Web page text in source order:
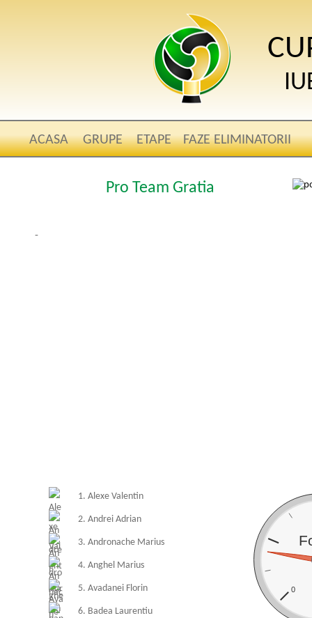
ACASA GRUPE ETAPE FAZE ELIMINATORII
Pro Team Gratia
-
1. Alexe Valentin
2. Andrei Adrian
3. Andronache Marius
4. Anghel Marius
5. Avadanei Florin
6. Badea Laurentiu
0